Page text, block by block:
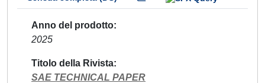
Anno del prodotto
2025
Titolo della Rivista
SAE TECHNICAL PAPER